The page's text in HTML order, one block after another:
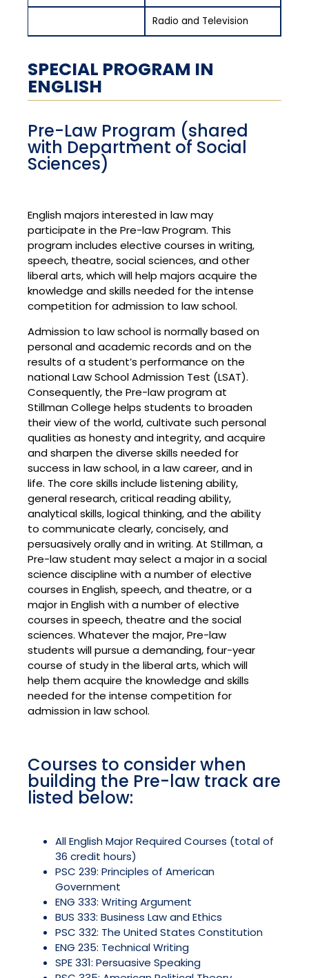
Radio and Television
SPECIAL PROGRAM IN
ENGLISH
Pre-Law Program (shared
with Department of Social
Sciences)
English majors interested in law may
participate in the Pre-law Program. This
program includes elective courses in writing,
speech, theatre, social sciences, and other
liberal arts, which will help majors acquire the
knowledge and skills needed for the intense
competition for admission to law school.
Admission to law school is normally based on
personal and academic records and on the
results of a student’s performance on the
national Law School Admission Test (LSAT).
Consequently, the Pre-law program at
Stillman College helps students to broaden
their view of the world, cultivate such personal
qualities as honesty and integrity, and acquire
and sharpen the diverse skills needed for
success in law school, in a law career, and in
life. The core skills include listening ability,
general research, critical reading ability,
analytical skills, logical thinking, and the ability
to communicate clearly, concisely, and
persuasively orally and in writing. At Stillman, a
Pre-law student may select a major in a social
science discipline with a number of elective
courses in English, speech, and theatre, or a
major in English with a number of elective
courses in speech, theatre and the social
sciences. Whatever the major, Pre-law
students will pursue a demanding, four-year
course of study in the liberal arts, which will
help them acquire the knowledge and skills
needed for the intense competition for
admission in law school.
Courses to consider when
building the Pre-law track are
listed below:
All English Major Required Courses (total of
36 credit hours)
PSC 239: Principles of American
Government
ENG 333: Writing Argument
BUS 333: Business Law and Ethics
PSC 332: The United States Constitution
ENG 235: Technical Writing
SPE 331: Persuasive Speaking